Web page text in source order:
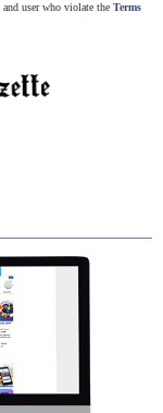
user who violate the Terms